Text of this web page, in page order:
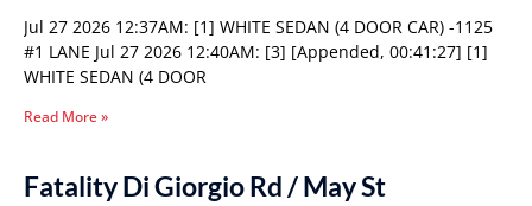
Jul 27 2026 12:37AM: [1] WHITE SEDAN (4 DOOR CAR) -1125
#1 LANE Jul 27 2026 12:40AM: [3] [Appended, 00:41:27] [1]
WHITE SEDAN (4 DOOR
Read More »
Fatality Di Giorgio Rd / May St